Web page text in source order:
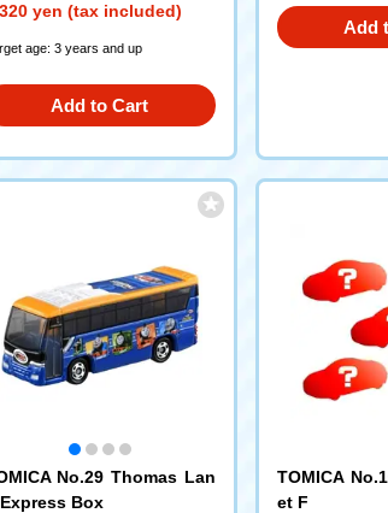
yen (tax included)
age: 3 years and up
Add to Cart
Add
No.29 Thomas Lan
Box
TOMICA
et F